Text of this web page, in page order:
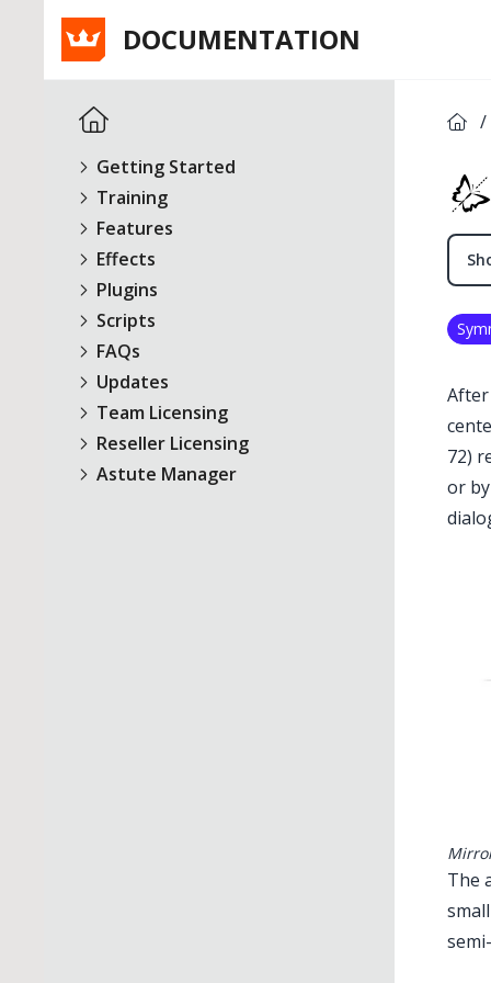
DOCUMENTATION
Getting Started
Training
Features
Effects
Plugins
Scripts
FAQs
Updates
Team Licensing
Reseller Licensing
Astute Manager
/
72)
or
The